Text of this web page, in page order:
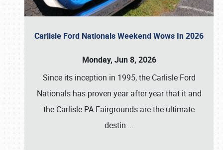
Carlisle Ford Nationals Weekend Wows In 2026
Monday, Jun 8, 2026
Since its inception in 1995, the Carlisle Ford
Nationals has proven year after year that it and
the Carlisle PA Fairgrounds are the ultimate
destin …